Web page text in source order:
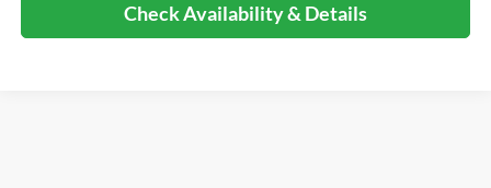
Check Availability & Details